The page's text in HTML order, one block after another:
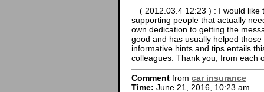
( 2012.03.4 12:23 ) : I would like
supporting people that actually
own dedication to getting the
good and has usually helped
informative hints and tips entails
colleagues. Thank you; from each
Comment from car insurance
Time: June 21, 2016, 10:23 am